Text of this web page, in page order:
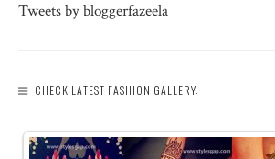
Tweets by bloggerfazeela
CHECK LATEST FASHION GALLERY: